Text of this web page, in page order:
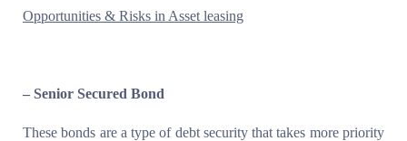
Opportunities & Risks in Asset leasing
– Senior Secured Bond
These bonds are a type of debt security that takes more priority